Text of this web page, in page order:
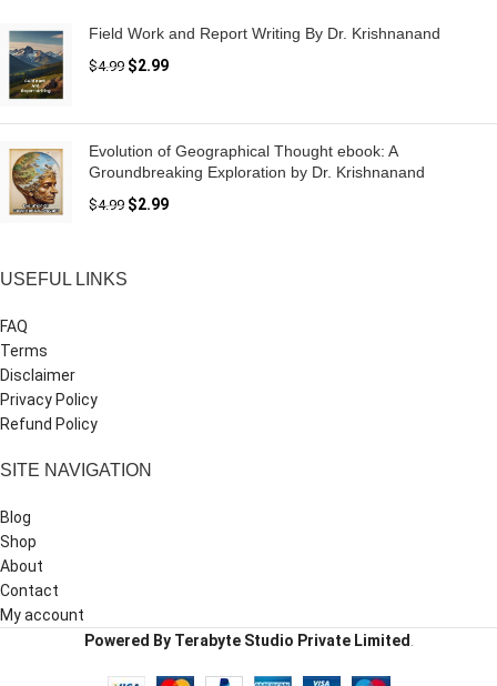
Field Work and Report Writing By Dr. Krishnanand
$4.99 $2.99
Evolution of Geographical Thought ebook: A
Groundbreaking Exploration by Dr. Krishnanand
$4.99 $2.99
USEFUL LINKS
FAQ
Terms
Disclaimer
Privacy Policy
Refund Policy
SITE NAVIGATION
Blog
Shop
About
Contact
My account
Powered By Terabyte Studio Private Limited